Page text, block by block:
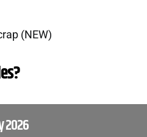
(NEW)
2026